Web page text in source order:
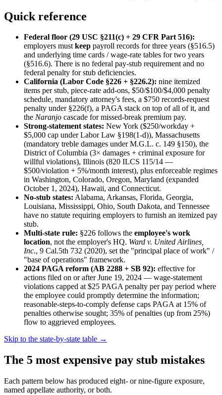
Quick reference
Federal floor (29 USC §211(c) + 29 CFR Part 516):
employers mustkeep payroll records for three years (§516.5)
and underlying time cards / wage-rate tables for two years
(§516.6). There is no federal pay-stub requirement and no
federal penalty for stub deficiencies.
California (Labor Code §226 + §226.2): nine itemized
items per stub, piece-rate add-ons, $50/$100/$4,000 penalty
schedule, mandatory attorney's fees, a $750 records-request
penalty under §226(f), a PAGA stack on top of all of it, and
the Naranjo cascade for missed-break premium pay.
Strong-statement states: New York ($250/workday +
$5,000 cap under Labor Law §198(1-d)), Massachusetts
(mandatory treble damages under M.G.L. c. 149 §150), the
District of Columbia (3× damages + criminal exposure for
willful violations), Illinois (820 ILCS 115/14 —
$500/violation + 5%/month interest), plus enforceable regimes
in Washington, Colorado, Oregon, Maryland (expanded
October 1, 2024), Hawaii, and Connecticut.
No-stub states: Alabama, Arkansas, Florida, Georgia,
Louisiana, Mississippi, Ohio, South Dakota, and Tennessee
have no statute requiring employers to furnish an itemized pay
stub.
Multi-state rule: §226 follows the employee's work
location, not the employer's HQ. Ward v. United Airlines,
Inc., 9 Cal.5th 732 (2020), set the "principal place of work" /
"base of operations" framework.
2024 PAGA reform (AB 2288 + SB 92): effective for
actions filed on or after June 19, 2024 — wage-statement
violations capped at $25 PAGA penalty per pay period where
the employee could promptly determine the information;
reasonable-steps-to-comply defense caps PAGA at 15% of
penalties otherwise sought; 35% of penalties (up from 25%)
flow to aggrieved employees.
Skip to the state-by-state table →
The 5 most expensive pay stub mistakes
Each pattern below has produced eight- or nine-figure exposure,
named appellate authority, or both.